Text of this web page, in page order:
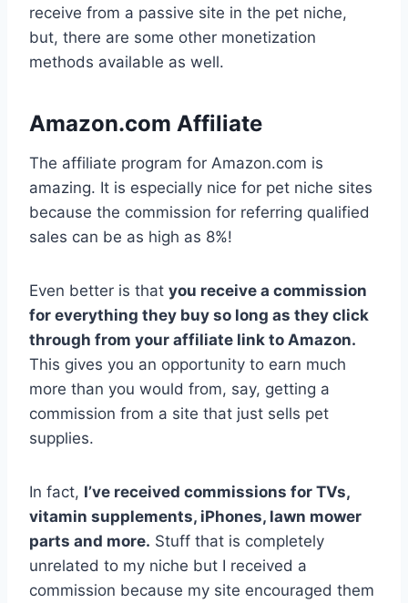
receive from a passive site in the pet niche,
but, there are some other monetization
methods available as well.
Amazon.com Affiliate
The affiliate program for Amazon.com is
amazing. It is especially nice for pet niche sites
because the commission for referring qualified
sales can be as high as 8%!
Even better is that you receive a commission
for everything they buy so long as they click
through from your affiliate link to Amazon.
This gives you an opportunity to earn much
more than you would from, say, getting a
commission from a site that just sells pet
supplies.
In fact, I’ve received commissions for TVs,
vitamin supplements, iPhones, lawn mower
parts and more. Stuff that is completely
unrelated to my niche but I received a
commission because my site encouraged them